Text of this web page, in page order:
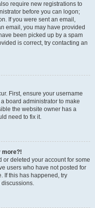
require new registrations to
before you can logon;
If you were sent an email,
email, you may have provided
been picked up by a spam
is correct, try contacting an
First, ensure your username
board administrator to make
the website owner has a
need to fix it.
more?!
or deleted your account for some
users who have not posted for
If this has happened, try